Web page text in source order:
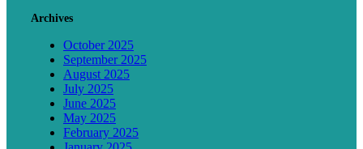
Archives
October 2025
September 2025
August 2025
July 2025
June 2025
May 2025
February 2025